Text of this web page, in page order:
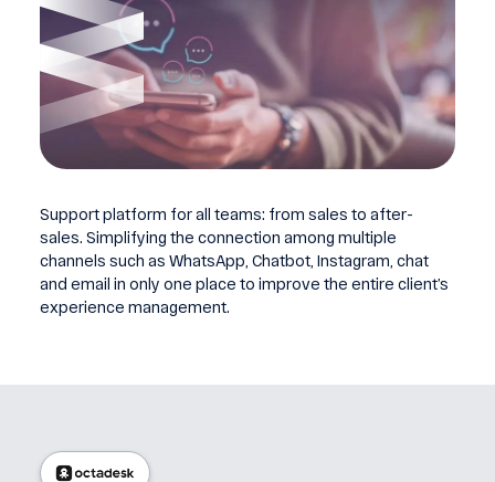
Careers
Investors
Support platform for all teams: from sales to after-
sales. Simplifying the connection among multiple
channels such as WhatsApp, Chatbot, Instagram, chat
and email in only one place to improve the entire client’s
experience management.